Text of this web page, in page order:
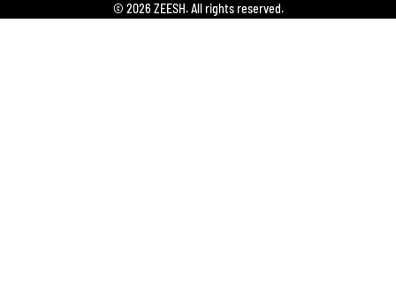
© 2026 ZEESH. All rights reserved.